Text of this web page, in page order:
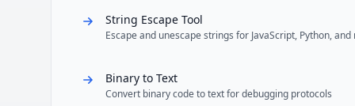
String Escape Tool
Escape and unescape strings for JavaScript, Python, and
Binary to Text
Convert binary code to text for debugging protocols